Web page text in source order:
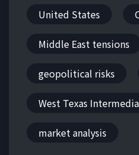
United States
Middle East tensions
geopolitical risks
West Texas
market analysis